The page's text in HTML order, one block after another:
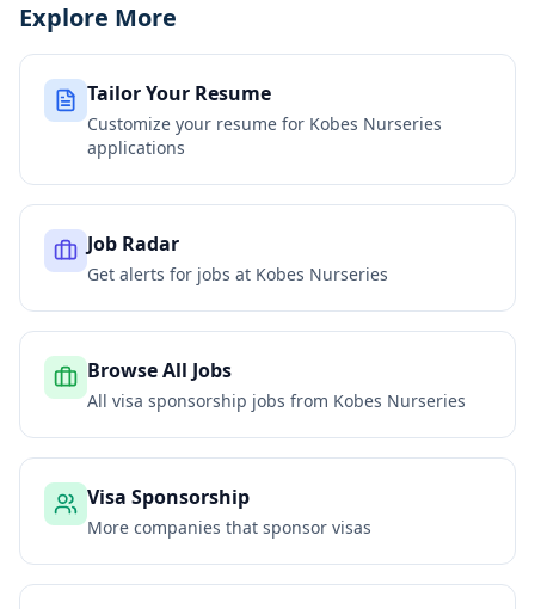
Explore More
Tailor Your Resume
Customize your resume for Kobes Nurseries
applications
Job Radar
Get alerts for jobs at Kobes Nurseries
Browse All Jobs
All visa sponsorship jobs from Kobes Nurseries
Visa Sponsorship
More companies that sponsor visas